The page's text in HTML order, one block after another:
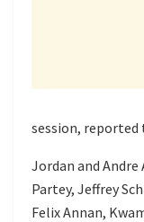
session,
Jordan and Andre
Partey, Jeffrey
Felix Annan,